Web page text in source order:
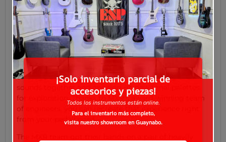
The Long Story
The MXR FOD Drive supplies the overdriven power of
two highly coveted amp stacks in a single housing.
on stage and in the studio for years, blending their
sounds together and opening up new tonal palettes
for exploration. Thanks to MXR's award-winning team
of engineers, you can recreate that experience right
from your pedalboard.
The MXR team got their hands on a pair of heavily